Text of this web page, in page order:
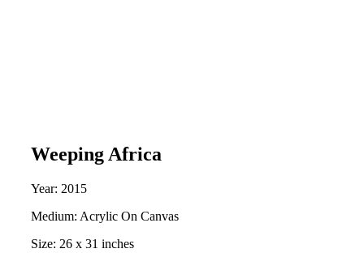
Weeping Africa
Year: 2015
Medium: Acrylic On Canvas
Size: 26 x 31 inches